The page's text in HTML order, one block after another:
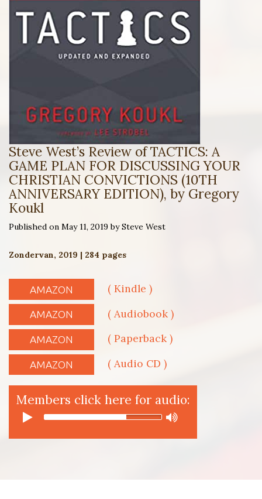
Steve West’s Review of TACTICS: A
GAME PLAN FOR DISCUSSING YOUR
CHRISTIAN CONVICTIONS (10TH
ANNIVERSARY EDITION), by Gregory
Koukl
Published on May 11, 2019 by Steve West
Zondervan, 2019 | 284 pages
AMAZON ( Kindle )
AMAZON ( Audiobook )
AMAZON ( Paperback )
AMAZON ( Audio CD )
Members click here for audio: